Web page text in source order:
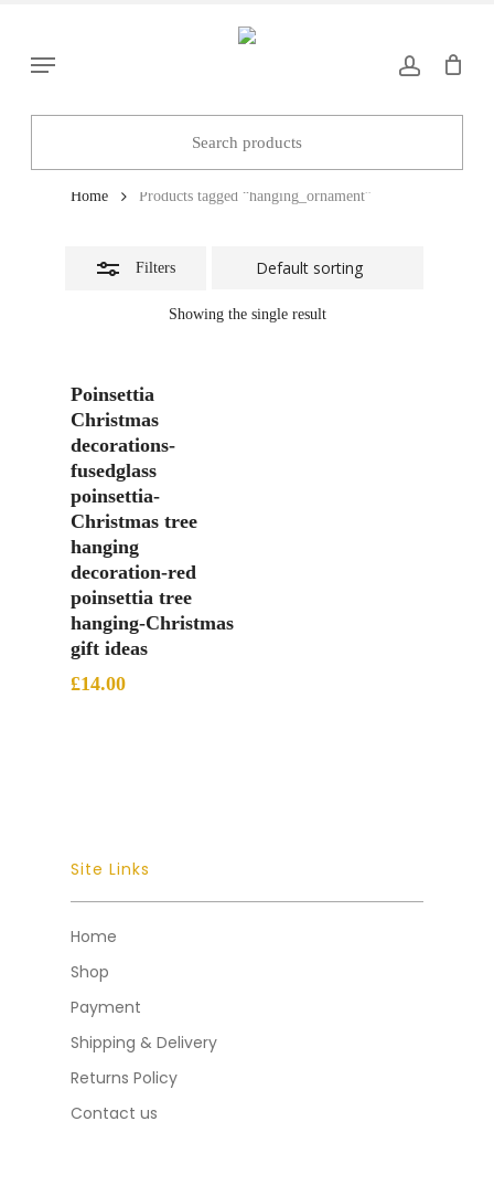
main
Menu
Home Products tagged “hanging_ornament”
Filters
Showing the single result
Filters
Add To Basket
Poinsettia
Christmas
decorations-
fusedglass
poinsettia-
Christmas tree
hanging
decoration-red
poinsettia tree
hanging-Christmas
gift ideas
£14.00
Site Links
Home
Shop
Payment
Shipping & Delivery
Returns Policy
Contact us